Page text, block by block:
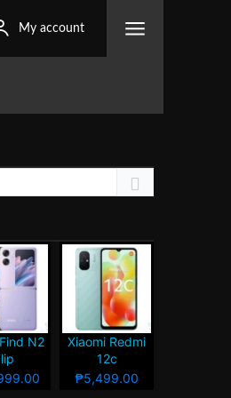
My account
N2
Xiaomi Redmi
12c
₱5,499.00